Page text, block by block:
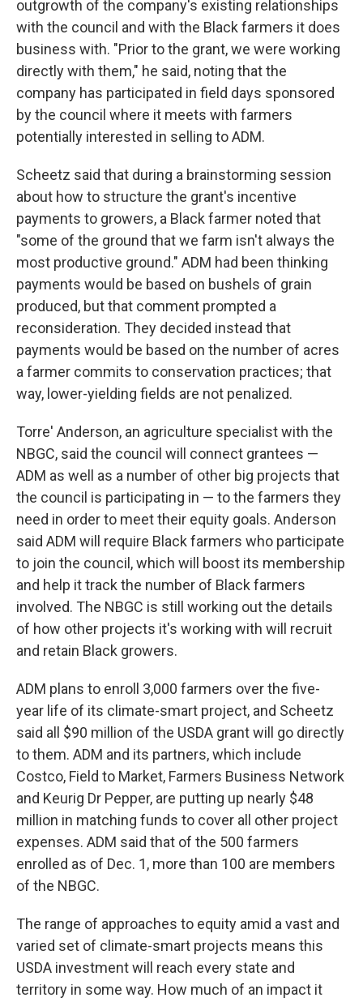
outgrowth of the company's existing relationships
with the council and with the Black farmers it does
business with. "Prior to the grant, we were working
directly with them," he said, noting that the
company has participated in field days sponsored
by the council where it meets with farmers
potentially interested in selling to ADM.
Scheetz said that during a brainstorming session
about how to structure the grant's incentive
payments to growers, a Black farmer noted that
"some of the ground that we farm isn't always the
most productive ground." ADM had been thinking
payments would be based on bushels of grain
produced, but that comment prompted a
reconsideration. They decided instead that
payments would be based on the number of acres
a farmer commits to conservation practices; that
way, lower-yielding fields are not penalized.
Torre' Anderson, an agriculture specialist with the
NBGC, said the council will connect grantees —
ADM as well as a number of other big projects that
the council is participating in — to the farmers they
need in order to meet their equity goals. Anderson
said ADM will require Black farmers who participate
to join the council, which will boost its membership
and help it track the number of Black farmers
involved. The NBGC is still working out the details
of how other projects it's working with will recruit
and retain Black growers.
ADM plans to enroll 3,000 farmers over the five-
year life of its climate-smart project, and Scheetz
said all $90 million of the USDA grant will go directly
to them. ADM and its partners, which include
Costco, Field to Market, Farmers Business Network
and Keurig Dr Pepper, are putting up nearly $48
million in matching funds to cover all other project
expenses. ADM said that of the 500 farmers
enrolled as of Dec. 1, more than 100 are members
of the NBGC.
The range of approaches to equity amid a vast and
varied set of climate-smart projects means this
USDA investment will reach every state and
territory in some way. How much of an impact it